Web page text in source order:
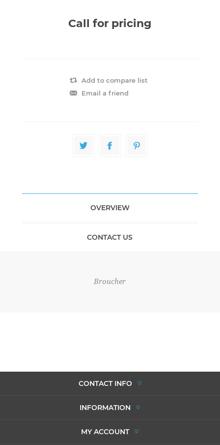
Call for pricing
Add to compare list
Email a friend
OVERVIEW
CONTACT US
Broucher
CONTACT INFO
INFORMATION
MY ACCOUNT